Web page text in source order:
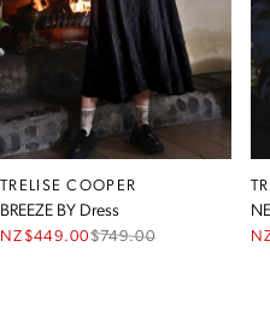
TRELISE COOPER
BREEZE BY Dress
NZ$449.00$749.00